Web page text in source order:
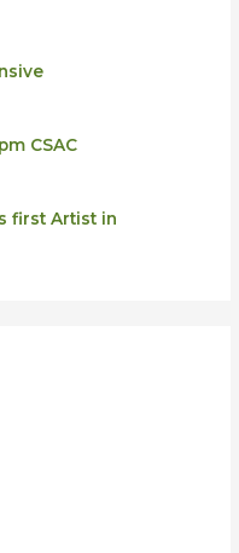
CSAC
first Artist in